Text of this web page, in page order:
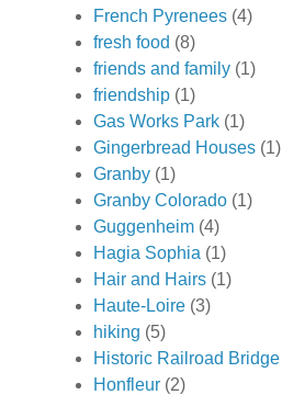
French Pyrenees (4)
fresh food (8)
friends and family (1)
friendship (1)
Gas Works Park (1)
Gingerbread Houses (1)
Granby (1)
Granby Colorado (1)
Guggenheim (4)
Hagia Sophia (1)
Hair and Hairs (1)
Haute-Loire (3)
hiking (5)
Historic Railroad Bridge
Honfleur (2)